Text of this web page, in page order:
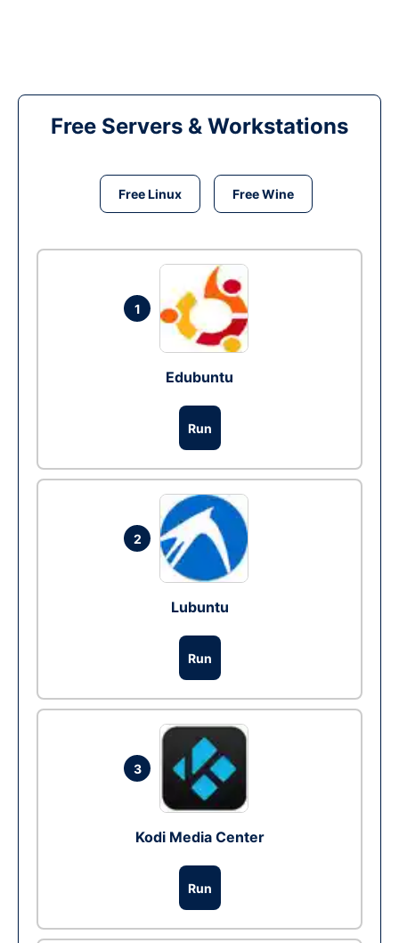
Free Servers & Workstations
Free Linux Free Wine
1
Edubuntu
Run
2
Lubuntu
Run
3
Kodi Media Center
Run